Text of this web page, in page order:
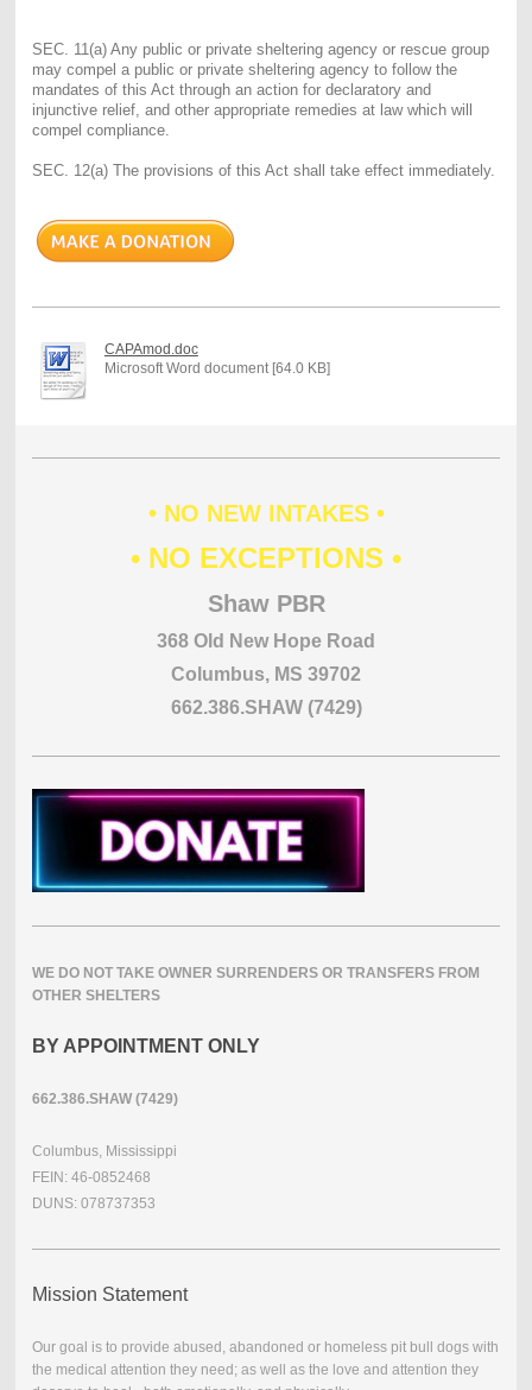
SEC. 11(a) Any public or private sheltering agency or rescue group
may compel a public or private sheltering agency to follow the
mandates of this Act through an action for declaratory and
injunctive relief, and other appropriate remedies at law which will
compel compliance.
SEC. 12(a) The provisions of this Act shall take effect immediately.
CAPAmod.doc
Microsoft Word document [64.0 KB]
• NO NEW INTAKES •
• NO EXCEPTIONS •
Shaw PBR
368 Old New Hope Road
Columbus, MS 39702
662.386.SHAW (7429)
WE DO NOT TAKE OWNER SURRENDERS OR TRANSFERS FROM
OTHER SHELTERS
BY APPOINTMENT ONLY
662.386.SHAW (7429)
Columbus, Mississippi
FEIN: 46-0852468
DUNS: 078737353
Mission Statement
Our goal is to provide abused, abandoned or homeless pit bull dogs with
the medical attention they need; as well as the love and attention they